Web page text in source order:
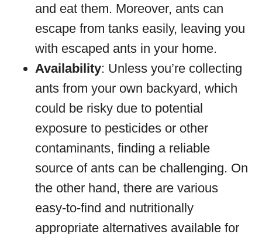
and eat them. Moreover, ants can
escape from tanks easily, leaving you
with escaped ants in your home.
Availability: Unless you’re collecting
ants from your own backyard, which
could be risky due to potential
exposure to pesticides or other
contaminants, finding a reliable
source of ants can be challenging. On
the other hand, there are various
easy-to-find and nutritionally
appropriate alternatives available for